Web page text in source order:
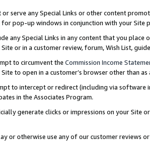
or serve any Special Links or other content
for pop-up windows in conjunction with your
any Special Links in any content that you
or in a customer review, forum, Wish List,
to circumvent the Commission Income
to open in a customer’s browser other than
to intercept or redirect (including via software
in the Associates Program.
generate clicks or impressions on your Site
or otherwise use any of our customer reviews